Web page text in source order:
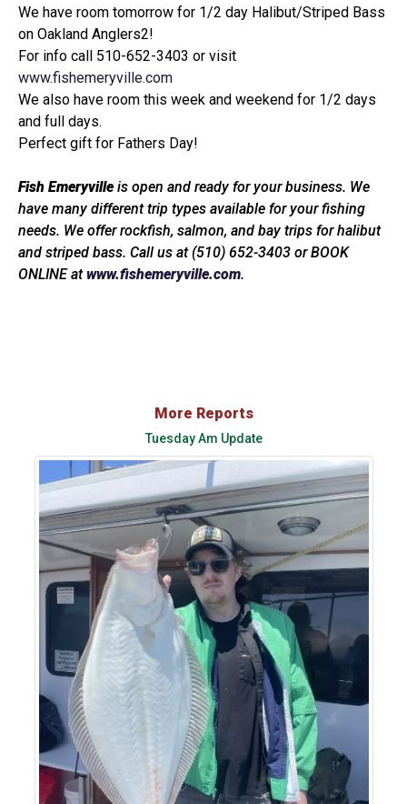
We have room tomorrow for 1/2 day Halibut/Striped Bass
on Oakland Anglers2!
For info call 510-652-3403 or visit
www.fishemeryville.com
We also have room this week and weekend for 1/2 days
and full days.
Perfect gift for Fathers Day!
Fish Emeryvilleis open and ready for your business. We
have many different trip types available for your fishing
needs. We offer rockfish, salmon, and bay trips for halibut
and striped bass. Call us at (510) 652-3403 or BOOK
ONLINE atwww.fishemeryville.com.
More Reports
Tuesday Am Update